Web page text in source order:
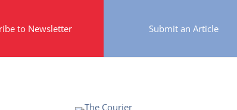
to Newsletter Submit an Article